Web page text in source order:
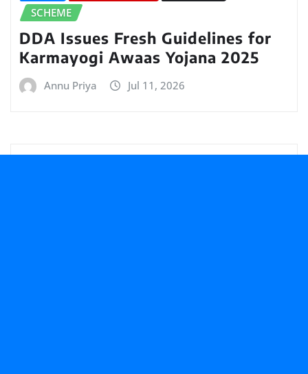
SCHEME
DDA Issues Fresh Guidelines for
Karmayogi Awaas Yojana 2025
Annu Priya Jul 11, 2026